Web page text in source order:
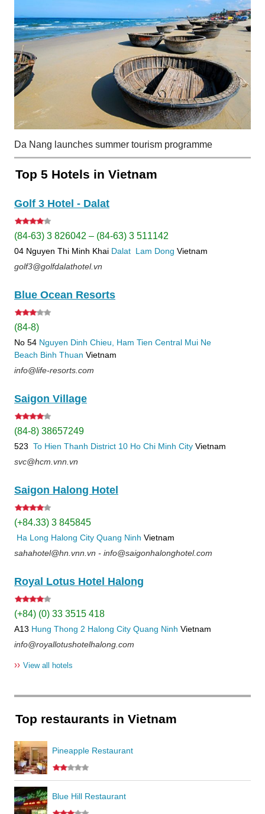
Da Nang launches summer tourism programme
Top 5 Hotels in Vietnam
Golf 3 Hotel - Dalat
(84-63) 3 826042 – (84-63) 3 511142
04 Nguyen Thi Minh Khai Dalat Lam Dong Vietnam
golf3@golfdalathotel.vn
Blue Ocean Resorts
(84-8)
No 54 Nguyen Dinh Chieu, Ham Tien Central Mui Ne
Beach Binh Thuan Vietnam
info@life-resorts.com
Saigon Village
(84-8) 38657249
523 To Hien Thanh District 10 Ho Chi Minh City Vietnam
svc@hcm.vnn.vn
Saigon Halong Hotel
(+84.33) 3 845845
Ha Long Halong City Quang Ninh Vietnam
sahahotel@hn.vnn.vn - info@saigonhalonghotel.com
Royal Lotus Hotel Halong
(+84) (0) 33 3515 418
A13 Hung Thong 2 Halong City Quang Ninh Vietnam
info@royallotushotelhalong.com
›› View all hotels
Top restaurants in Vietnam
Pineapple Restaurant
Blue Hill Restaurant